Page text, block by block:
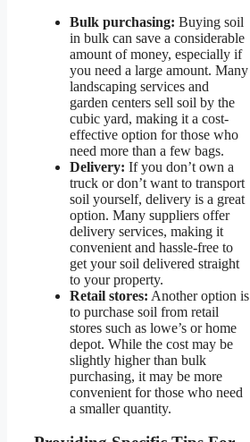
Bulk purchasing: Buying soil
in bulk can save a considerable
amount of money, especially if
you need a large amount. Many
landscaping services and
garden centers sell soil by the
cubic yard, making it a cost-
effective option for those who
need more than a few bags.
Delivery: If you don’t own a
truck or don’t want to transport
soil yourself, delivery is a great
option. Many suppliers offer
delivery services, making it
convenient and hassle-free to
get your soil delivered straight
to your property.
Retail stores: Another option is
to purchase soil from retail
stores such as lowe’s or home
depot. While the cost may be
slightly higher than bulk
purchasing, it may be more
convenient for those who need
a smaller quantity.